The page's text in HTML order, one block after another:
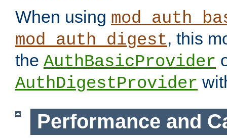
When using
mod_auth_digest, this
the AuthBasicProvider
AuthDigestProvider
Performance and